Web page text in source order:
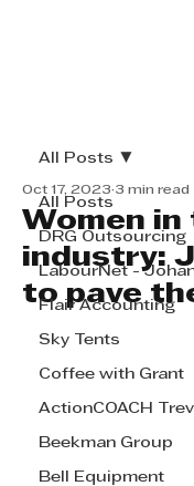
All Posts
DRG Outsourcing
LabourNet -
Flair Accounting
Sky Tents
Coffee with Grant
ActionCOACH
Beekman Group
Bell Equipment
All Posts
Women
industry:
to pave
Oct 17, 2023 3 min read